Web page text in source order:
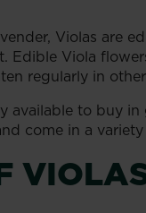
Violas are
Edible Viola
regularly in
available to buy
come in a